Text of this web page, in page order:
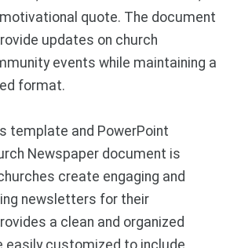
quote. The document
updates on church
events while maintaining a
format.
template and PowerPoint
Newspaper document is
create engaging and
newsletters for their
a clean and organized